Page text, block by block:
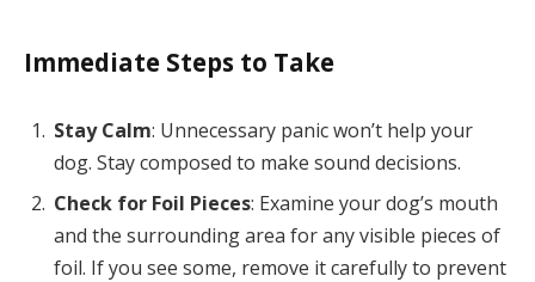
Immediate Steps to Take
Stay Calm: Unnecessary panic won’t help your
dog. Stay composed to make sound decisions.
Check for Foil Pieces: Examine your dog’s mouth
and the surrounding area for any visible pieces of
foil. If you see some, remove it carefully to prevent